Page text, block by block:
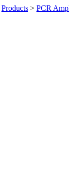
Products > PCR